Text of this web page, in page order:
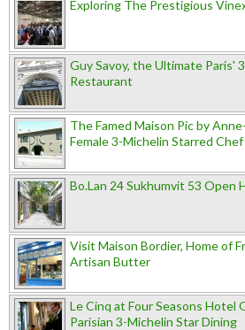
Exploring The Prestigious
Guy Savoy, the Ultimate Paris'
Restaurant
The Famed Maison Pic by
Female 3-Michelin Starred Chef
Bo.Lan 24 Sukhumvit 53 Open
Visit Maison Bordier, Home of
Artisan Butter
Le Cinq at Four Seasons Hotel
Parisian 3-Michelin Star Dining